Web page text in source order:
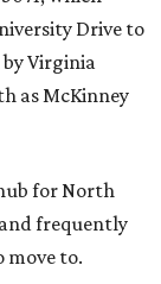
Drive to
by Virginia
as McKinney
for North
frequently
move to.